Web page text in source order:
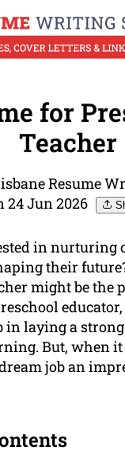
for
Teacher
Resume
24 Jun 2026
in nurturing
their
might be the
in laying a
But, when
job an